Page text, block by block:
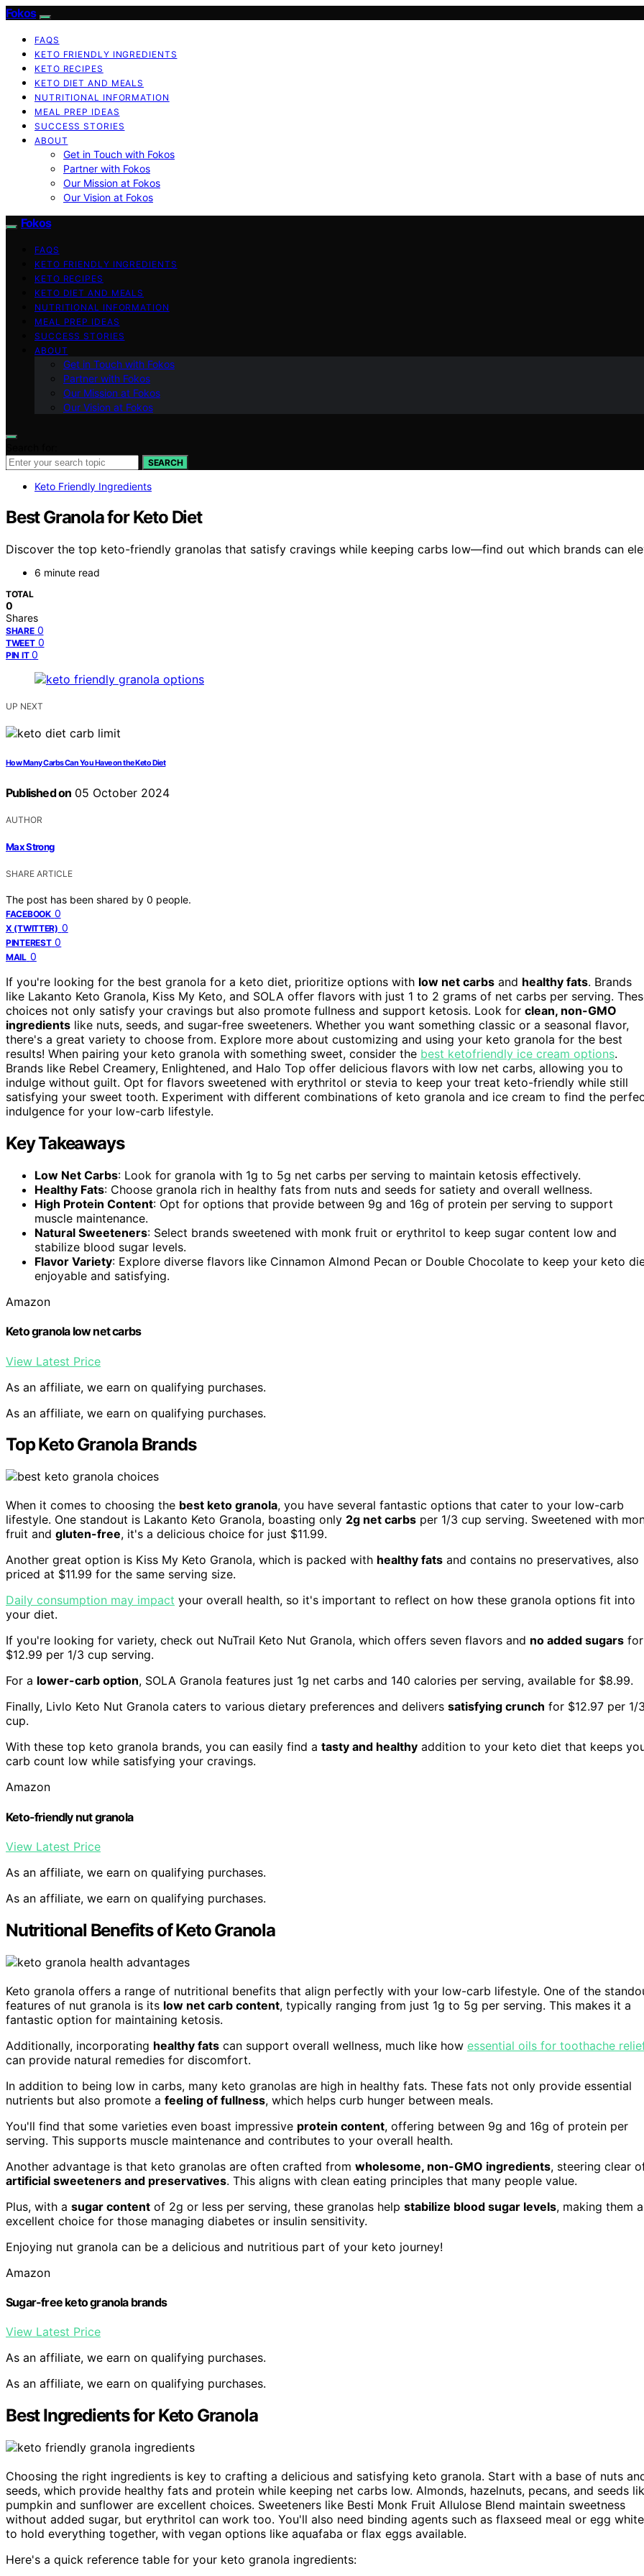
Fokos
FAQS
KETO FRIENDLY INGREDIENTS
KETO RECIPES
KETO DIET AND MEALS
NUTRITIONAL INFORMATION
MEAL PREP IDEAS
SUCCESS STORIES
ABOUT
Get in Touch with Fokos
Partner with Fokos
Our Mission at Fokos
Our Vision at Fokos
Fokos
FAQS
KETO FRIENDLY INGREDIENTS
KETO RECIPES
KETO DIET AND MEALS
NUTRITIONAL INFORMATION
MEAL PREP IDEAS
SUCCESS STORIES
ABOUT
Get in Touch with Fokos
Partner with Fokos
Our Mission at Fokos
Our Vision at Fokos
SEARCH
Keto Friendly Ingredients
Best Granola for Keto Diet
Discover the top keto-friendly granolas that satisfy cravings while keeping carbs low—find out which brands can
6 minute read
TOTAL
0
Shares
SHARE 0
TWEET 0
PIN IT 0
UP NEXT
How Many Carbs Can You Have on the Keto Diet
Published on 05 October 2024
AUTHOR
Max Strong
SHARE ARTICLE
The post has been shared by 0 people.
FACEBOOK 0
X (TWITTER) 0
PINTEREST 0
MAIL 0
If you're looking for the best granola for a keto diet, prioritize options with low net carbs and healthy fats. Brands
like Lakanto Keto Granola, Kiss My Keto, and SOLA offer flavors with just 1 to 2 grams of net carbs per serving.
choices not only satisfy your cravings but also promote fullness and support ketosis. Look for clean, non-GMO
ingredients like nuts, seeds, and sugar-free sweeteners. Whether you want something classic or a seasonal flavor,
there's a great variety to choose from. Explore more about customizing and using your keto granola for the best
results! When pairing your keto granola with something sweet, consider the best ketofriendly ice cream options.
Brands like Rebel Creamery, Enlightened, and Halo Top offer delicious flavors with low net carbs, allowing you to
indulge without guilt. Opt for flavors sweetened with erythritol or stevia to keep your treat keto-friendly while still
satisfying your sweet tooth. Experiment with different combinations of keto granola and ice cream to find the
indulgence for your low-carb lifestyle.
Key Takeaways
Low Net Carbs: Look for granola with 1g to 5g net carbs per serving to maintain ketosis effectively.
Healthy Fats: Choose granola rich in healthy fats from nuts and seeds for satiety and overall wellness.
High Protein Content: Opt for options that provide between 9g and 16g of protein per serving to support
muscle maintenance.
Natural Sweeteners: Select brands sweetened with monk fruit or erythritol to keep sugar content low and
stabilize blood sugar levels.
Flavor Variety: Explore diverse flavors like Cinnamon Almond Pecan or Double Chocolate to keep your keto
enjoyable and satisfying.
Amazon
Keto granola low net carbs
View Latest Price
As an affiliate, we earn on qualifying purchases.
As an affiliate, we earn on qualifying purchases.
Top Keto Granola Brands
When it comes to choosing the best keto granola, you have several fantastic options that cater to your low-carb
lifestyle. One standout is Lakanto Keto Granola, boasting only 2g net carbs per 1/3 cup serving. Sweetened with
fruit and gluten-free, it's a delicious choice for just $11.99.
Another great option is Kiss My Keto Granola, which is packed with healthy fats and contains no preservatives, also
priced at $11.99 for the same serving size.
Daily consumption may impact your overall health, so it's important to reflect on how these granola options fit into
your diet.
If you're looking for variety, check out NuTrail Keto Nut Granola, which offers seven flavors and no added sugars for
$12.99 per 1/3 cup serving.
For a lower-carb option, SOLA Granola features just 1g net carbs and 140 calories per serving, available for $8.99.
Finally, Livlo Keto Nut Granola caters to various dietary preferences and delivers satisfying crunch for $12.97 per 1/
cup.
With these top keto granola brands, you can easily find a tasty and healthy addition to your keto diet that keeps
carb count low while satisfying your cravings.
Amazon
Keto-friendly nut granola
View Latest Price
As an affiliate, we earn on qualifying purchases.
As an affiliate, we earn on qualifying purchases.
Nutritional Benefits of Keto Granola
Keto granola offers a range of nutritional benefits that align perfectly with your low-carb lifestyle. One of the
features of nut granola is its low net carb content, typically ranging from just 1g to 5g per serving. This makes it a
fantastic option for maintaining ketosis.
Additionally, incorporating healthy fats can support overall wellness, much like how essential oils for toothache
can provide natural remedies for discomfort.
In addition to being low in carbs, many keto granolas are high in healthy fats. These fats not only provide essential
nutrients but also promote a feeling of fullness, which helps curb hunger between meals.
You'll find that some varieties even boast impressive protein content, offering between 9g and 16g of protein per
serving. This supports muscle maintenance and contributes to your overall health.
Another advantage is that keto granolas are often crafted from wholesome, non-GMO ingredients, steering clear
artificial sweeteners and preservatives. This aligns with clean eating principles that many people value.
Plus, with a sugar content of 2g or less per serving, these granolas help stabilize blood sugar levels, making them
excellent choice for those managing diabetes or insulin sensitivity.
Enjoying nut granola can be a delicious and nutritious part of your keto journey!
Amazon
Sugar-free keto granola brands
View Latest Price
As an affiliate, we earn on qualifying purchases.
As an affiliate, we earn on qualifying purchases.
Best Ingredients for Keto Granola
Choosing the right ingredients is key to crafting a delicious and satisfying keto granola. Start with a base of nuts
seeds, which provide healthy fats and protein while keeping net carbs low. Almonds, hazelnuts, pecans, and seeds
pumpkin and sunflower are excellent choices. Sweeteners like Besti Monk Fruit Allulose Blend maintain sweetness
without added sugar, but erythritol can work too. You'll also need binding agents such as flaxseed meal or egg
to hold everything together, with vegan options like aquafaba or flax eggs available.
Here's a quick reference table for your keto granola ingredients: